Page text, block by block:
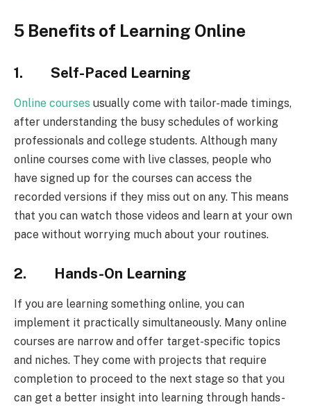
5 Benefits of Learning Online
1. Self-Paced Learning
Online courses usually come with tailor-made timings,
after understanding the busy schedules of working
professionals and college students. Although many
online courses come with live classes, people who
have signed up for the courses can access the
recorded versions if they miss out on any. This means
that you can watch those videos and learn at your own
pace without worrying much about your routines.
2. Hands-On Learning
If you are learning something online, you can
implement it practically simultaneously. Many online
courses are narrow and offer target-specific topics
and niches. They come with projects that require
completion to proceed to the next stage so that you
can get a better insight into learning through hands-